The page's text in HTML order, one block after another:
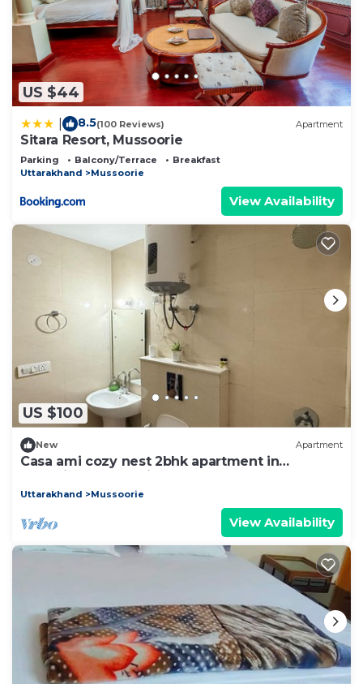
US $44
8.5(100 Reviews) Apartment
Sitara Resort, Mussoorie
Parking Balcony/Terrace
Breakfast
Uttarakhand
Mussoorie
View Availability
US $100
New Apartment
Casa ami cozy nest 2bhk apartment in
charming Mussoorie for your stay
Uttarakhand Mussoorie
View Availability